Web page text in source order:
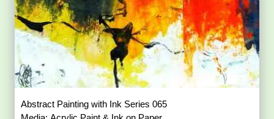
Abstract Painting with Ink Series 065